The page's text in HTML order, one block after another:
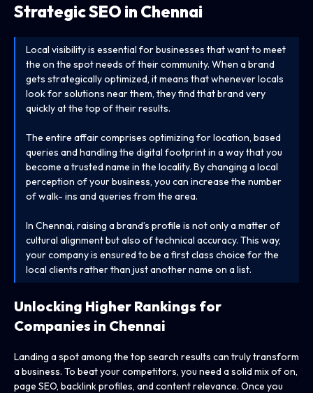
Strategic SEO in Chennai
Local visibility is essential for businesses that want to meet
the on the spot needs of their community. When a brand
gets strategically optimized, it means that whenever locals
look for solutions near them, they find that brand very
quickly at the top of their results.
The entire affair comprises optimizing for location, based
queries and handling the digital footprint in a way that you
become a trusted name in the locality. By changing a local
perception of your business, you can increase the number
of walk- ins and queries from the area.
In Chennai, raising a brand’s profile is not only a matter of
cultural alignment but also of technical accuracy. This way,
your company is ensured to be a first class choice for the
local clients rather than just another name on a list.
Unlocking Higher Rankings for
Companies in Chennai
Landing a spot among the top search results can truly transform
a business. To beat your competitors, you need a solid mix of on,
page SEO, backlink profiles, and content relevance. Once you